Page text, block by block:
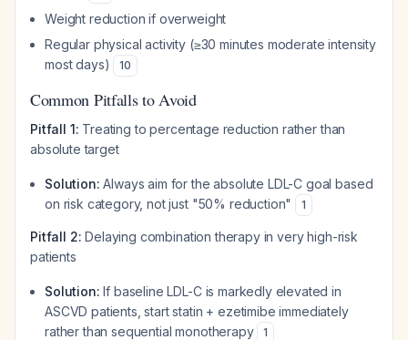
Weight reduction if overweight
Regular physical activity (≥30 minutes moderate intensity
most days)
10
Common Pitfalls to Avoid
Pitfall 1: Treating to percentage reduction rather than
absolute target
Solution: Always aim for the absolute LDL-C goal based
on risk category, not just "50% reduction"
1
Pitfall 2: Delaying combination therapy in very high-risk
patients
Solution: If baseline LDL-C is markedly elevated in
ASCVD patients, start statin + ezetimibe immediately
rather than sequential monotherapy
1